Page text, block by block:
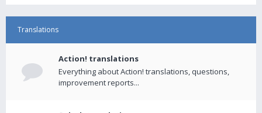
Translations
Action! translations
Everything about Action! translations, questions,
improvement reports...